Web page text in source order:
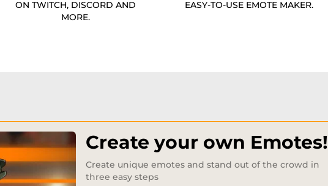
ON TWITCH, DISCORD AND
MORE.
EASY-TO-USE EMOTE MAKER.
Create your own Emotes!
Create unique emotes and stand out of the crowd in
three easy steps